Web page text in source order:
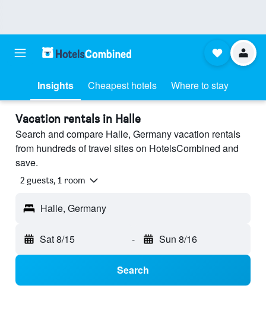
Insights Cheapest hotels Where to stay
Vacation rentals in Halle
Search and compare Halle, Germany vacation rentals
from hundreds of travel sites on HotelsCombined and
save.
2 guests, 1 room
Halle, Germany
Sat 8/15 - Sun 8/16
Search